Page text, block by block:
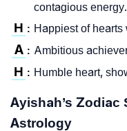
contagious energy.
H : Happiest of
A : Ambitious
H : Humble heart,
Ayishah’s Zodiac
Astrology